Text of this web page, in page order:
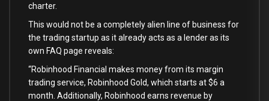
charter.
This would not be a completely alien line of business for
the trading startup as it already acts as a lender as its
own FAQ page reveals:
“Robinhood Financial makes money from its margin
trading service, Robinhood Gold, which starts at $6 a
month. Additionally, Robinhood earns revenue by